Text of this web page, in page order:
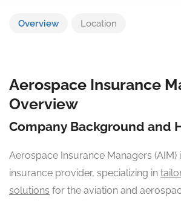
Overview Location
Aerospace Insurance
Overview
Company Background and
Aerospace Insurance Managers (AIM)
insurance provider, specializing in
solutions for the aviation and